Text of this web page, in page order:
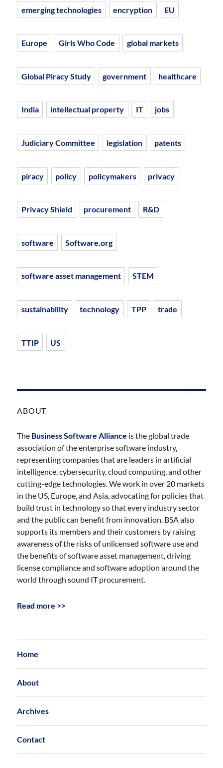
emerging technologies encryption EU
Europe Girls Who Code global markets
Global Piracy Study government healthcare
India intellectual property IT jobs
Judiciary Committee legislation patents
piracy policy policymakers privacy
Privacy Shield procurement R&D
software Software.org
software asset management STEM
sustainability technology TPP trade
TTIP US
ABOUT
The Business Software Alliance is the global trade
association of the enterprise software industry,
representing companies that are leaders in artificial
intelligence, cybersecurity, cloud computing, and other
cutting-edge technologies. We work in over 20 markets
in the US, Europe, and Asia, advocating for policies that
build trust in technology so that every industry sector
and the public can benefit from innovation. BSA also
supports its members and their customers by raising
awareness of the risks of unlicensed software use and
the benefits of software asset management, driving
license compliance and software adoption around the
world through sound IT procurement.
Read more >>
Home
About
Archives
Contact